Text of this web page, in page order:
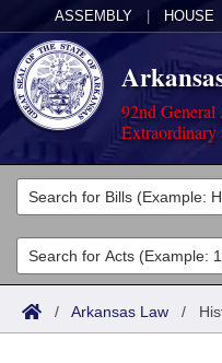
ASSEMBLY HOUSE
92nd
Extraordinary
Legislators
List All
Search
Committees
Joint
Acts
Search by Range
Bills
/ Arkansas Law /